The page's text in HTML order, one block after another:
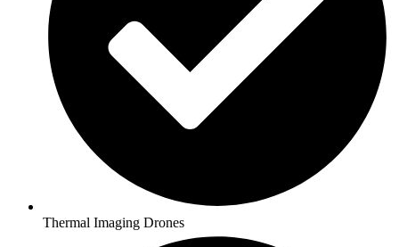
Thermal Imaging Drones